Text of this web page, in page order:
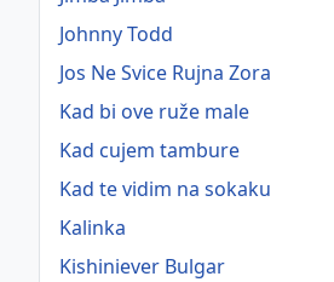
Johnny Todd
Jos Ne Svice Rujna Zora
Kad bi ove ruže male
Kad cujem tambure
Kad te vidim na sokaku
Kalinka
Kishiniever Bulgar